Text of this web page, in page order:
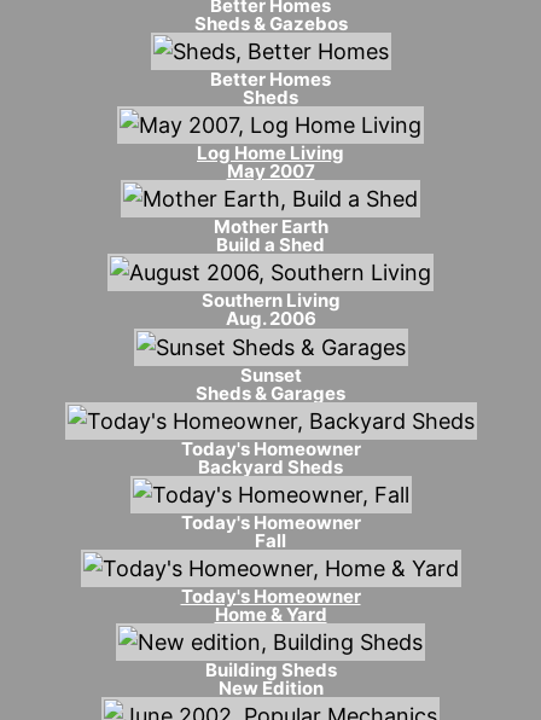
Better Homes
Sheds & Gazebos
Better Homes
Sheds
Log Home Living
May 2007
Mother Earth
Build a Shed
Southern Living
Aug. 2006
Sunset
Sheds & Garages
Today's Homeowner
Backyard Sheds
Today's Homeowner
Fall
Today's Homeowner
Home & Yard
Building Sheds
New Edition